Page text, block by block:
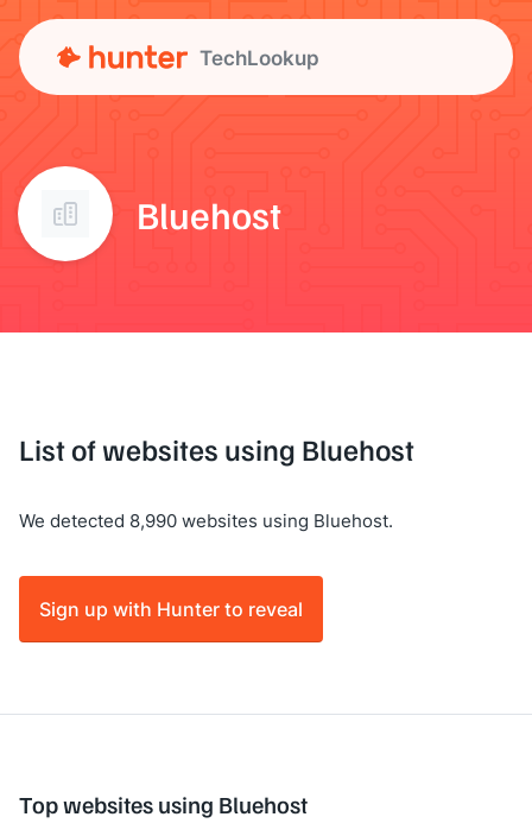
TechLookup
Bluehost
List of websites using Bluehost
We detected 8,990 websites using Bluehost.
Sign up with Hunter to reveal
Top websites using Bluehost